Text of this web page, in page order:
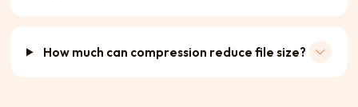
How much can compression reduce file size?